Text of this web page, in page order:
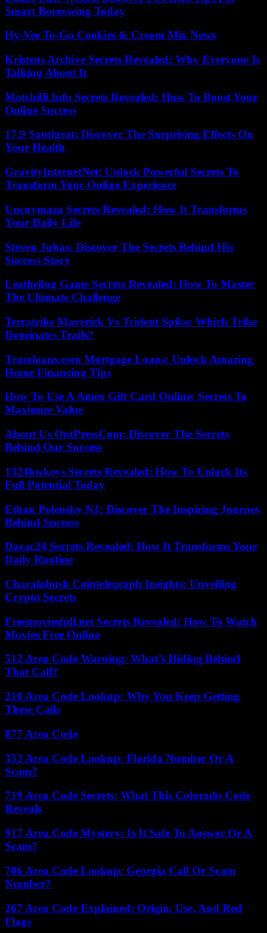
Smart Borrowing Today
Hy-Vee To-Go Cookies & Cream Mix News
Kristens Archive Secrets Revealed: Why Everyone Is
Talking About It
Motchilli.Info Secrets Revealed: How To Boost Your
Online Success
17.9 Santigrat: Discover The Surprising Effects On
Your Health
GravityInternetNet: Unlock Powerful Secrets To
Transform Your Online Experience
Uncuymaza Secrets Revealed: How It Transforms
Your Daily Life
Steven Juhas: Discover The Secrets Behind His
Success Story
Leatheling Game Secrets Revealed: How To Master
The Ultimate Challenge
Terratrike Maverick Vs Trident Spike: Which Trike
Dominates Trails?
Traceloans.com Mortgage Loans: Unlock Amazing
Home Financing Tips
How To Use A Amex Gift Card Online: Secrets To
Maximize Value
About Us OntPressCom: Discover The Secrets
Behind Our Success
1324hwkeys Secrets Revealed: How To Unlock Its
Full Potential Today
Ethan Polensky NJ: Discover The Inspiring Journey
Behind Success
Dacac24 Secrets Revealed: How It Transforms Your
Daily Routine
Charalabush Cointelegraph Insights: Unveiling
Crypto Secrets
Freemoviesfull.net Secrets Revealed: How To Watch
Movies Free Online
512 Area Code Warning: What’s Hiding Behind
That Call?
210 Area Code Lookup: Why You Keep Getting
These Calls
877 Area Code
352 Area Code Lookup: Florida Number Or A
Scam?
719 Area Code Secrets: What This Colorado Code
Reveals
917 Area Code Mystery: Is It Safe To Answer Or A
Scam?
706 Area Code Lookup: Georgia Call Or Scam
Number?
267 Area Code Explained: Origin, Use, And Red
Flags